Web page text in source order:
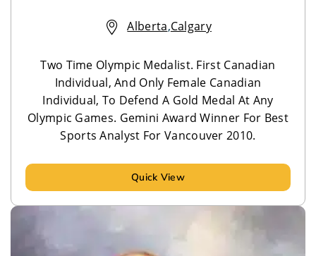
Alberta,Calgary
Two Time Olympic Medalist. First Canadian
Individual, And Only Female Canadian
Individual, To Defend A Gold Medal At Any
Olympic Games. Gemini Award Winner For Best
Sports Analyst For Vancouver 2010.
Quick View